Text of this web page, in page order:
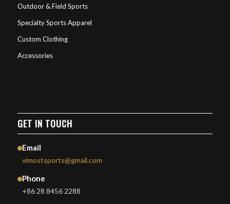
Outdoor & Field Sports
Specialty Sports Apparel
Custom Clothing
Accessories
GET IN TOUCH
Email
vimostsports@gmail.com
Phone
+86 28 8456 2288